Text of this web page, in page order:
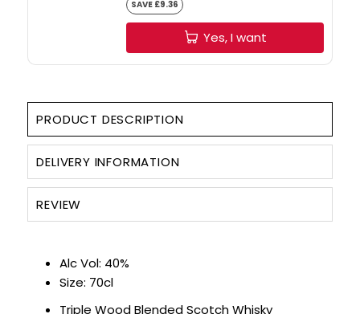
SAVE £9.36
Yes, I want
PRODUCT DESCRIPTION
DELIVERY INFORMATION
REVIEW
Alc Vol: 40%
Size: 70cl
Triple Wood Blended Scotch Whisky